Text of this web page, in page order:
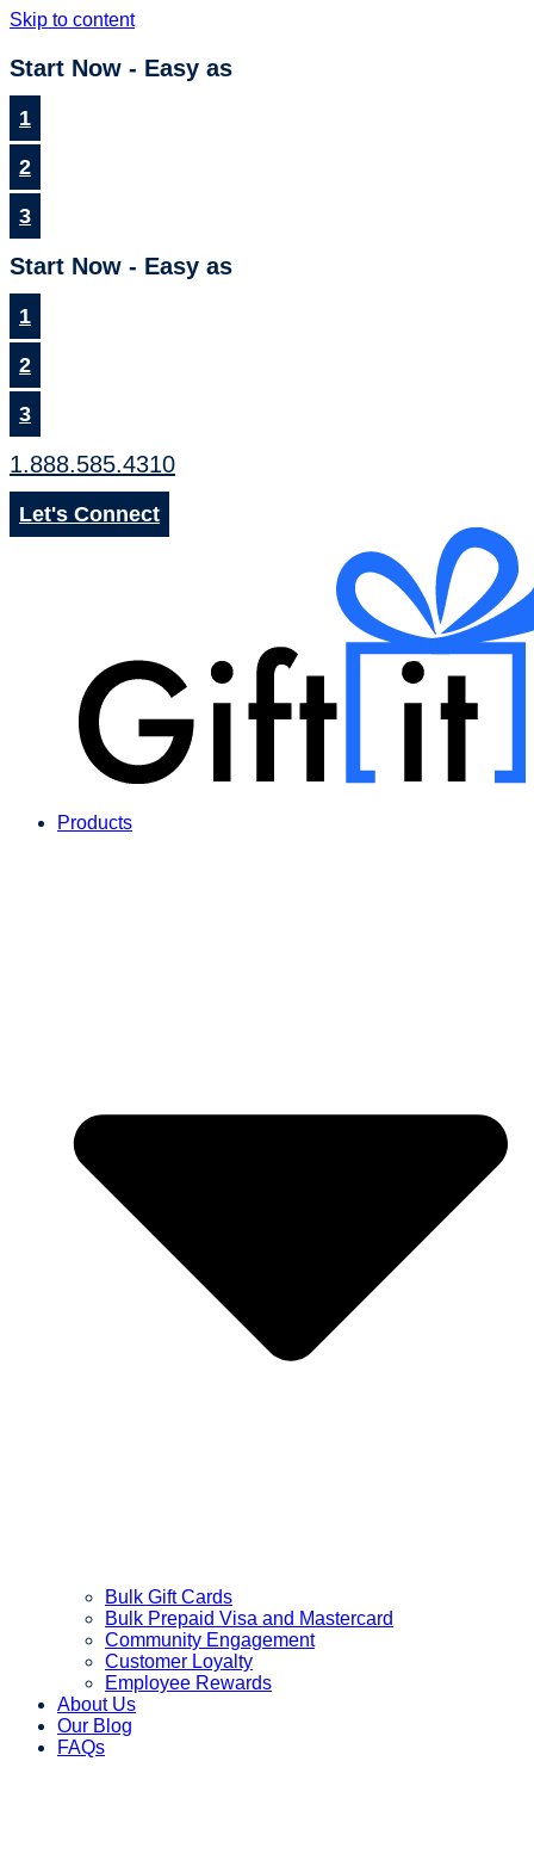
Skip to content
Start Now - Easy as
1
2
3
Start Now - Easy as
1
2
3
1.888.585.4310
Let's Connect
Products
Bulk Gift Cards
Bulk Prepaid Visa and Mastercard
Community Engagement
Customer Loyalty
Employee Rewards
About Us
Our Blog
FAQs